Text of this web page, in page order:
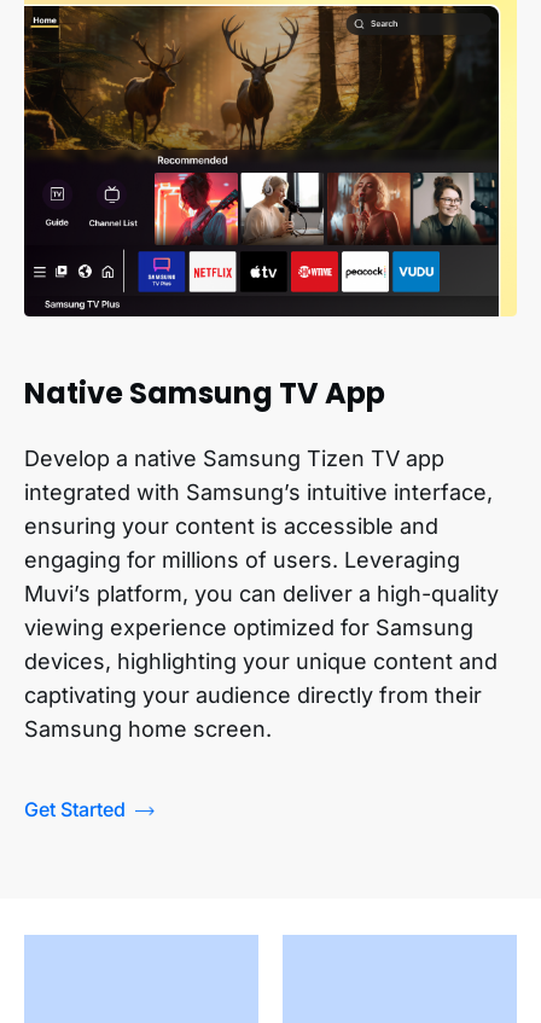
Native Samsung TV App
Develop a native Samsung Tizen TV app
integrated with Samsung’s intuitive interface,
ensuring your content is accessible and
engaging for millions of users. Leveraging
Muvi’s platform, you can deliver a high-quality
viewing experience optimized for Samsung
devices, highlighting your unique content and
captivating your audience directly from their
Samsung home screen.
Get Started